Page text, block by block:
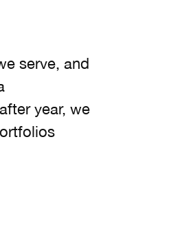
serve, and
year, we